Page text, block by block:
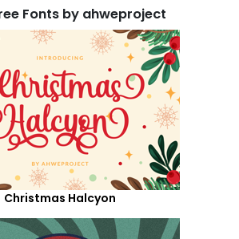
Fonts by ahweproject
Christmas Halcyon